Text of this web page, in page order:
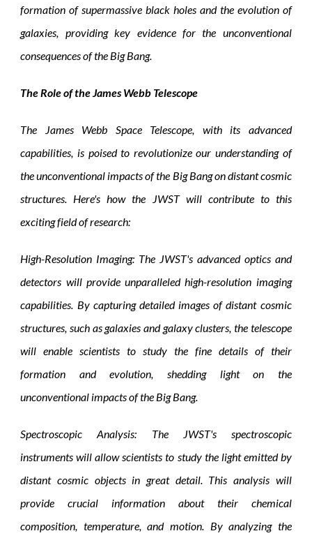
formation of supermassive black holes and the evolution of
galaxies, providing key evidence for the unconventional
consequences of the Big Bang.
The Role of the James Webb Telescope
The James Webb Space Telescope, with its advanced
capabilities, is poised to revolutionize our understanding of
the unconventional impacts of the Big Bang on distant cosmic
structures. Here's how the JWST will contribute to this
exciting field of research:
High-Resolution Imaging: The JWST's advanced optics and
detectors will provide unparalleled high-resolution imaging
capabilities. By capturing detailed images of distant cosmic
structures, such as galaxies and galaxy clusters, the telescope
will enable scientists to study the fine details of their
formation and evolution, shedding light on the
unconventional impacts of the Big Bang.
Spectroscopic Analysis: The JWST's spectroscopic
instruments will allow scientists to study the light emitted by
distant cosmic objects in great detail. This analysis will
provide crucial information about their chemical
composition, temperature, and motion. By analyzing the